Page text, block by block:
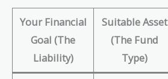
Your Financial
Goal (The
Liability)
Suitable Asset
(The Fund
Type)